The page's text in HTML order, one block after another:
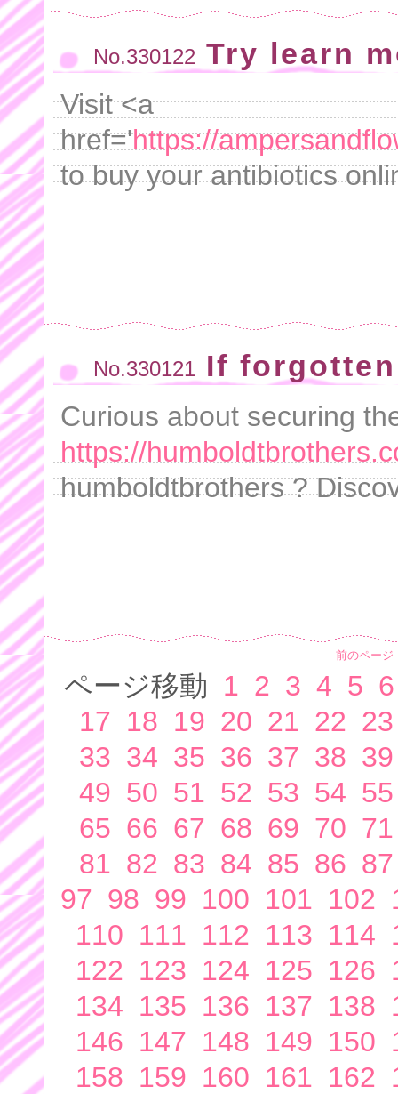
No.330122 Try learn
Visit <a
href='https://
to buy your antibiotics
No.330121 If
Curious about securing
https://
humboldtbrothers ?
前のページ
ページ移動 1 2 3 4 5 6
17 18 19 20 21 22 23
33 34 35 36 37 38 39
49 50 51 52 53 54 55
65 66 67 68 69 70 71
81 82 83 84 85 86 87
97 98 99 100 101 102
110 111 112 113 114
122 123 124 125 126
134 135 136 137 138
146 147 148 149 150
158 159 160 161 162